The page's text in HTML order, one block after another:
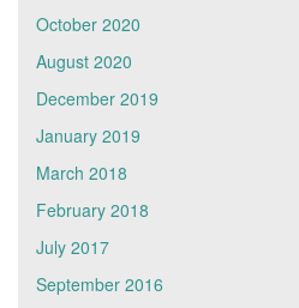
October 2020
August 2020
December 2019
January 2019
March 2018
February 2018
July 2017
September 2016